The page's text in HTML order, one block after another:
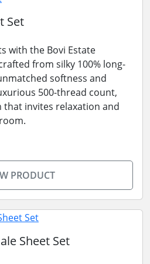
Set
with the Bovi Estate
from silky 100% long-
softness and
500-thread count,
that invites relaxation and
PRODUCT
Sheet Set